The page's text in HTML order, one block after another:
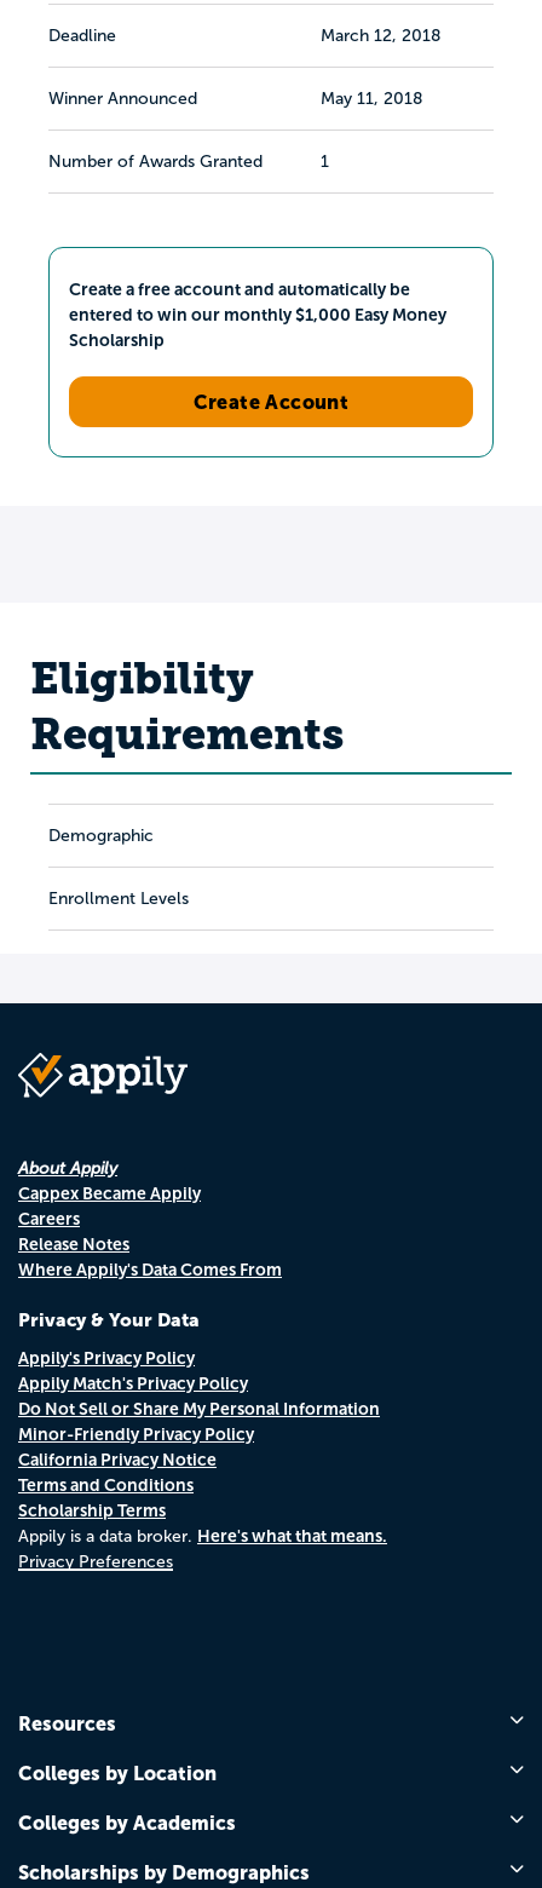
Deadline March 12, 2018
Winner Announced May 11, 2018
Number of Awards Granted 1
Create a free account and automatically be
entered to win our monthly $1,000 Easy Money
Scholarship
Create Account
Eligibility
Requirements
Demographic
Enrollment Levels
About Appily
Cappex Became Appily
Careers
Release Notes
Where Appily's Data Comes From
Privacy & Your Data
Appily's Privacy Policy
Appily Match's Privacy Policy
Do Not Sell or Share My Personal Information
Minor-Friendly Privacy Policy
California Privacy Notice
Terms and Conditions
Scholarship Terms
Appily is a data broker. Here's what that means.
Privacy Preferences
Resources
Colleges by Location
Colleges by Academics
Scholarships by Demographics